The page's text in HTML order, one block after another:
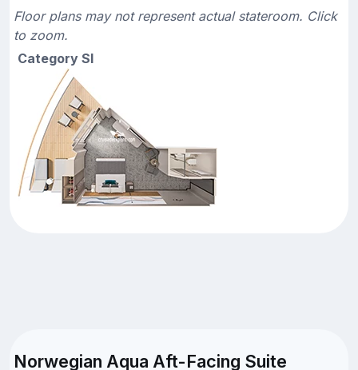
Floor plans may not represent actual stateroom. Click
to zoom.
Category SI
Norwegian Aqua Aft-Facing Suite